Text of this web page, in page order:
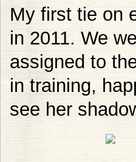
My first tie on
in 2011. We
assigned to
in training,
see her